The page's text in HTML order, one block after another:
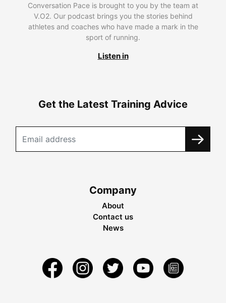
Conversation Pace is brought to you by the team at
V.O2. Our podcast brings you the stories behind
athletes and coaches who have made a mark in the
sport of running.
Listen in
Get the Latest Training Advice
Company
About
Contact us
News